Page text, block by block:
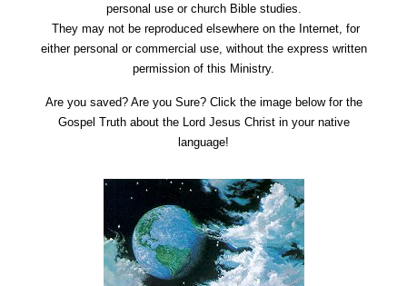
personal use or church Bible studies.
They may not be reproduced elsewhere on the Internet, for
either personal or commercial use, without the express written
permission of this Ministry.
Are you saved? Are you Sure? Click the image below for the
Gospel Truth about the Lord Jesus Christ in your native
language!